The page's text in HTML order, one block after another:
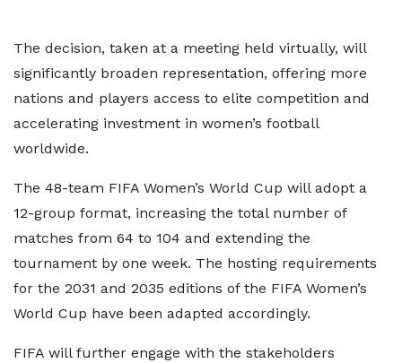
The decision, taken at a meeting held virtually, will
significantly broaden representation, offering more
nations and players access to elite competition and
accelerating investment in women’s football
worldwide.
The 48-team FIFA Women’s World Cup will adopt a
12-group format, increasing the total number of
matches from 64 to 104 and extending the
tournament by one week. The hosting requirements
for the 2031 and 2035 editions of the FIFA Women’s
World Cup have been adapted accordingly.
FIFA will further engage with the stakeholders